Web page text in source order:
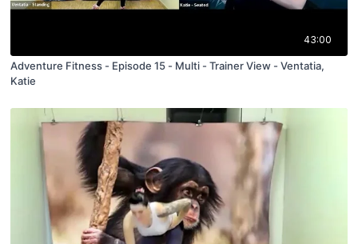
43:00
Adventure Fitness - Episode 15 - Multi - Trainer View - Ventatia,
Katie